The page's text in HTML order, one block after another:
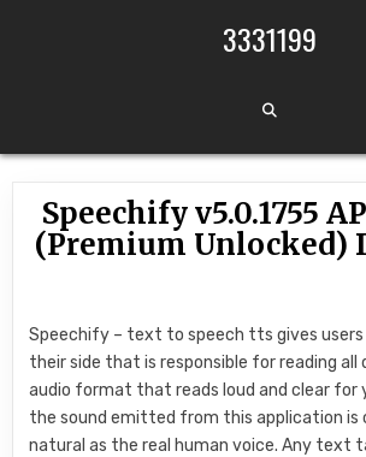
3331199
Speechify v5.0.1755
(Premium Unlocked)
Speechify – text to speech tts gives
their side that is responsible for reading
audio format that reads loud and clear for
the sound emitted from this application is
natural as the real human voice. Any text